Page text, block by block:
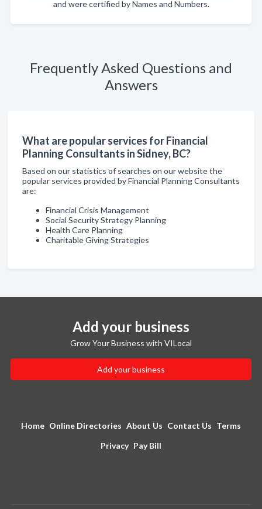
and were certified by Names and Numbers.
Frequently Asked Questions and
Answers
What are popular services for Financial
Planning Consultants in Sidney, BC?
Based on our statistics of searches on our website the
popular services provided by Financial Planning Consultants
are:
Financial Crisis Management
Social Security Strategy Planning
Health Care Planning
Charitable Giving Strategies
Add your business
Grow Your Business with VILocal
Add your business
Home Online Directories About Us Contact Us Terms
Privacy Pay Bill